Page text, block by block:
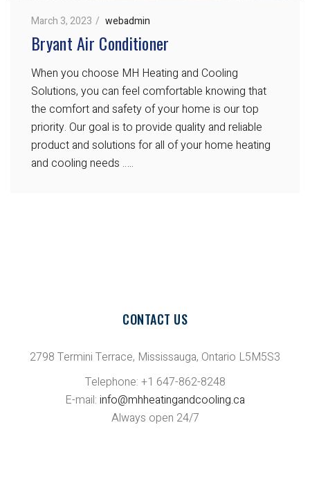
March 3, 2023 webadmin
Bryant Air Conditioner
When you choose MH Heating and Cooling
Solutions, you can feel comfortable knowing that
the comfort and safety of your home is our top
priority. Our goal is to provide quality and reliable
product and solutions for all of your home heating
and cooling needs …..
CONTACT US
2798 Termini Terrace, Mississauga, Ontario L5M5S3
Telephone: +1 647-862-8248
E-mail: info@mhheatingandcooling.ca
Always open 24/7